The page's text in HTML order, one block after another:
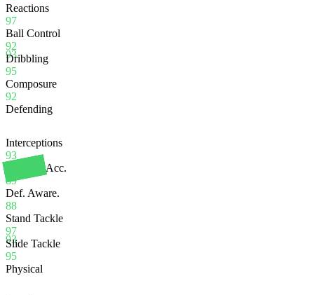
93
Reactions
97
Ball Control
92
Dribbling
95
Composure
92
Defending
93
Interceptions
93
Heading Acc.
89
Def. Aware.
88
Stand Tackle
97
Slide Tackle
95
Physical